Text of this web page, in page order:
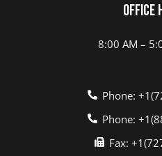
Office
8:00 AM –
Phone:
Phone:
Fax: